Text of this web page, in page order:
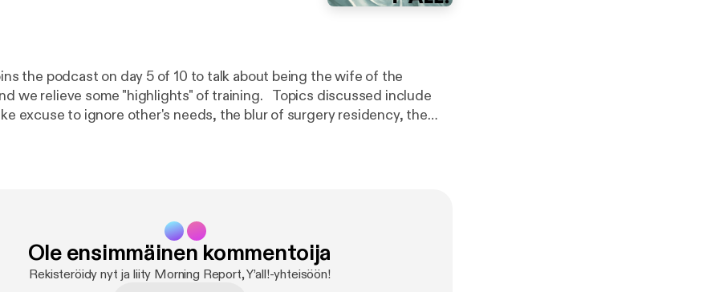
the podcast on day 5 of 10 to talk about being the wife of the
some "highlights" of training. Topics discussed include
excuse to ignore other's needs, the blur of surgery residency, the
Ole ensimmäinen kommentoija
Rekisteröidy nyt ja liity Morning Report, Y’all!-yhteisöön!